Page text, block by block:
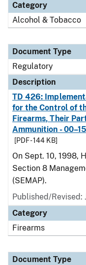
Category
Alcohol & Tobacco
Document Type
Regulatory
Description
TD 426:
for the Control of
Firearms, Their
Ammunition -
[PDF - 144 KB]
On Sept. 10, 1998,
Section 8
(SEMAP).
Published/Revised:
Category
Firearms
Document Type